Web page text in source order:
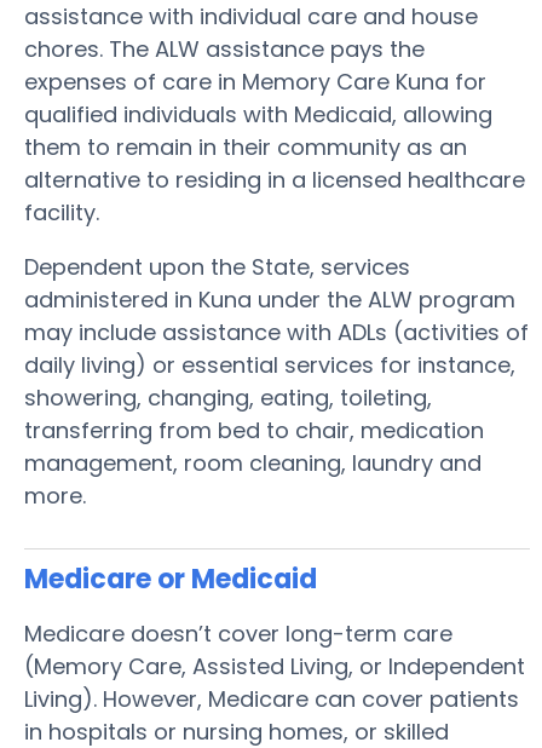
assistance with individual care and house
chores. The ALW assistance pays the
expenses of care in Memory Care Kuna for
qualified individuals with Medicaid, allowing
them to remain in their community as an
alternative to residing in a licensed healthcare
facility.
Dependent upon the State, services
administered in Kuna under the ALW program
may include assistance with ADLs (activities of
daily living) or essential services for instance,
showering, changing, eating, toileting,
transferring from bed to chair, medication
management, room cleaning, laundry and
more.
Medicare or Medicaid
Medicare doesn’t cover long-term care
(Memory Care, Assisted Living, or Independent
Living). However, Medicare can cover patients
in hospitals or nursing homes, or skilled